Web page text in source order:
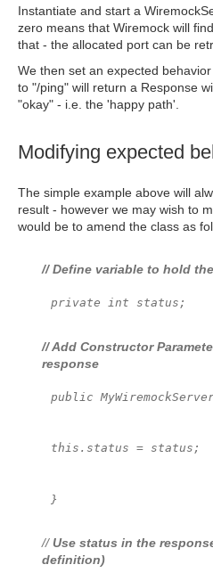
Instantiate and start a
zero means that Wiremock will
that - the allocated port can be
We then set an expected
to "/ping" will return a Response
"okay" - i.e. the 'happy path'.
Modifying expected
The simple example above will
result - however we may wish to
would be to amend the class as
// Define variable to hold
private int status;
// Add Constructor
response
public
this.status = status;
}
// Use status in the
definition)